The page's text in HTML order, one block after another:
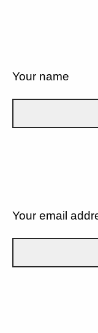
Your name
Your email